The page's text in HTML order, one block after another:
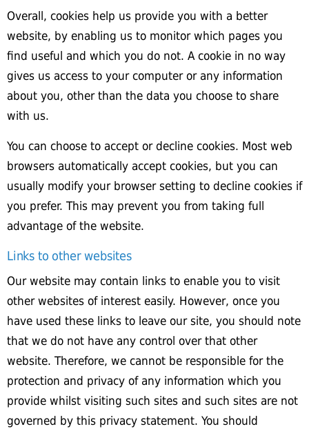
Overall, cookies help us provide you with a better
website, by enabling us to monitor which pages you
find useful and which you do not. A cookie in no way
gives us access to your computer or any information
about you, other than the data you choose to share
with us.
You can choose to accept or decline cookies. Most web
browsers automatically accept cookies, but you can
usually modify your browser setting to decline cookies if
you prefer. This may prevent you from taking full
advantage of the website.
Links to other websites
Our website may contain links to enable you to visit
other websites of interest easily. However, once you
have used these links to leave our site, you should note
that we do not have any control over that other
website. Therefore, we cannot be responsible for the
protection and privacy of any information which you
provide whilst visiting such sites and such sites are not
governed by this privacy statement. You should